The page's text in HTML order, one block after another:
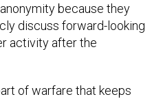
because they
discuss forward-looking
activity after the
of warfare that keeps